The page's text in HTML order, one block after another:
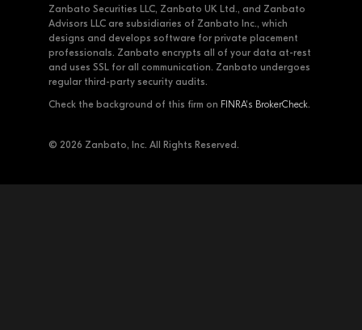
Zanbato Securities LLC, Zanbato UK Ltd., and Zanbato
Advisors LLC are subsidiaries of Zanbato Inc., which
designs and develops software for private placement
professionals. Zanbato encrypts all of your data at-rest
and uses SSL for all communication. Zanbato undergoes
regular third-party security audits.
Check the background of this firm on FINRA's BrokerCheck.
© 2026 Zanbato, Inc. All Rights Reserved.